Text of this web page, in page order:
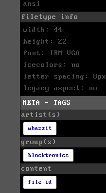
ansi
filetype info
width: 44
height: 22
font: IBM VGA
icecolors: no
letter spacing: 8px
legacy aspect: no
META - TAGS
artist(s)
whazzit
group(s)
blocktronics
content
file id